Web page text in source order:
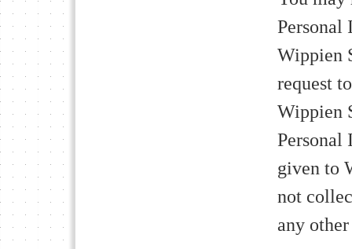
Personal
Wippien
request
Wippien
Personal
given to
not
any